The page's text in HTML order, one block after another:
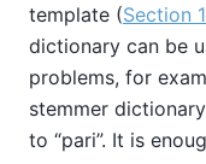
template (Section
dictionary can be
problems, for
stemmer
to “pari”. It is